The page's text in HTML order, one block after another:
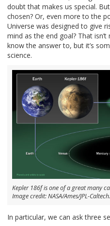
doubt that makes us special.
chosen? Or, even more to the
Universe was designed to give
mind as the end goal? That
know the answer to, but it’s
science.
Kepler 186f is one of a great many
Image credit: NASA/Ames/JPL-Caltech.
In particular, we can ask three